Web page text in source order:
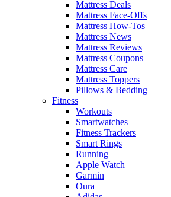
Mattress Deals
Mattress Face-Offs
Mattress How-Tos
Mattress News
Mattress Reviews
Mattress Coupons
Mattress Care
Mattress Toppers
Pillows & Bedding
Fitness
Workouts
Smartwatches
Fitness Trackers
Smart Rings
Running
Apple Watch
Garmin
Oura